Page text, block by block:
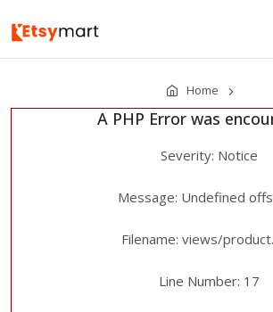
Home
A PHP Error was
Severity: Notice
Message: Undefined
Filename: views/
Line Number: 17